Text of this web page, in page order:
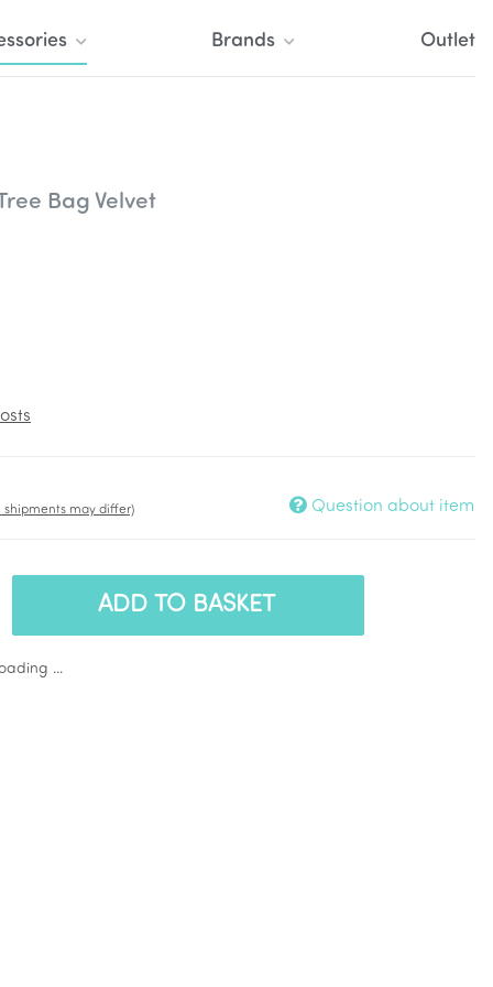
Brands Outlet
Bag Velvet
shipments may differ) Question about item
ADD TO BASKET
...